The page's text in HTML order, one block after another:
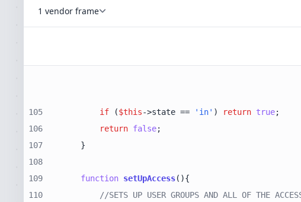
1 vendor frame
105
106
107
108
109
110
if ($this->state == 'in' ) return true
return false
function setUpAccess( )
//SETS UP USER GROUPS AND ALL OF THE